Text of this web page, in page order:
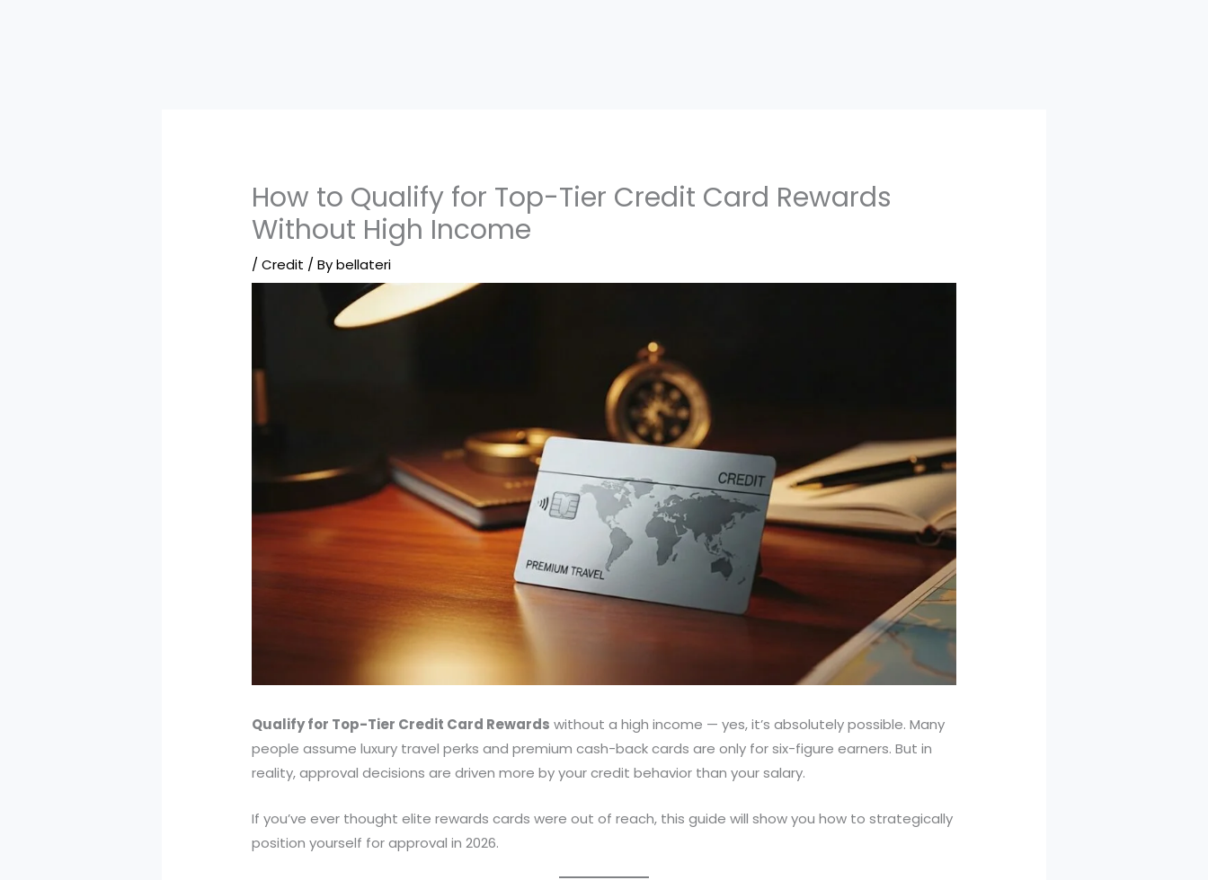
How to Qualify for Top-Tier Credit Card Rewards
Without High Income
/Credit / Bybellateri
Qualify for Top-Tier Credit Card Rewards without a high income — yes, it’s absolutely possible. Many
people assume luxury travel perks and premium cash-back cards are only for six-figure earners. But in
reality, approval decisions are driven more by your credit behavior than your salary.
If you’ve ever thought elite rewards cards were out of reach, this guide will show you how to strategically
position yourself for approval in 2026.